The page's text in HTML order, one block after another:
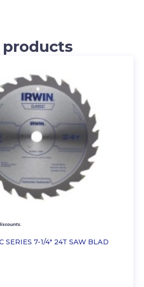
products
SERIES 7-1/4″ 24T SAW BLAD